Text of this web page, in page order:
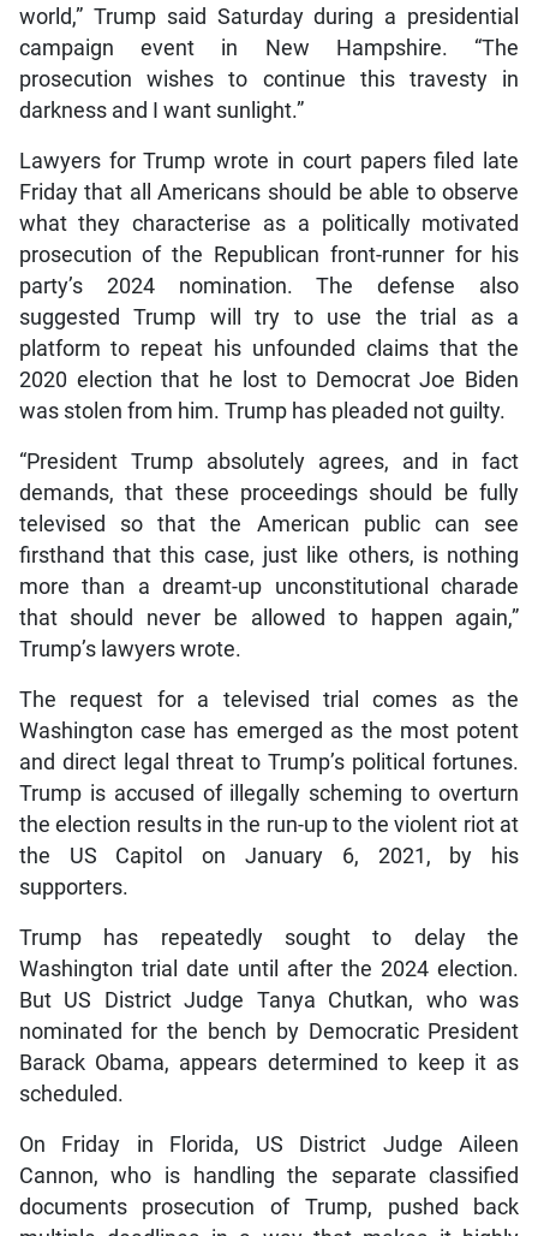
world,” Trump said Saturday during a presidential
campaign event in New Hampshire. “The
prosecution wishes to continue this travesty in
darkness and I want sunlight.”
Lawyers for Trump wrote in court papers filed late
Friday that all Americans should be able to observe
what they characterise as a politically motivated
prosecution of the Republican front-runner for his
party’s 2024 nomination. The defense also
suggested Trump will try to use the trial as a
platform to repeat his unfounded claims that the
2020 election that he lost to Democrat Joe Biden
was stolen from him. Trump has pleaded not guilty.
“President Trump absolutely agrees, and in fact
demands, that these proceedings should be fully
televised so that the American public can see
firsthand that this case, just like others, is nothing
more than a dreamt-up unconstitutional charade
that should never be allowed to happen again,”
Trump’s lawyers wrote.
The request for a televised trial comes as the
Washington case has emerged as the most potent
and direct legal threat to Trump’s political fortunes.
Trump is accused of illegally scheming to overturn
the election results in the run-up to the violent riot at
the US Capitol on January 6, 2021, by his
supporters.
Trump has repeatedly sought to delay the
Washington trial date until after the 2024 election.
But US District Judge Tanya Chutkan, who was
nominated for the bench by Democratic President
Barack Obama, appears determined to keep it as
scheduled.
On Friday in Florida, US District Judge Aileen
Cannon, who is handling the separate classified
documents prosecution of Trump, pushed back